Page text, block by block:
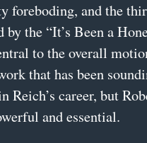
foreboding, and the
the “It’s Been a
to the overall
that has been
career, but
and essential.